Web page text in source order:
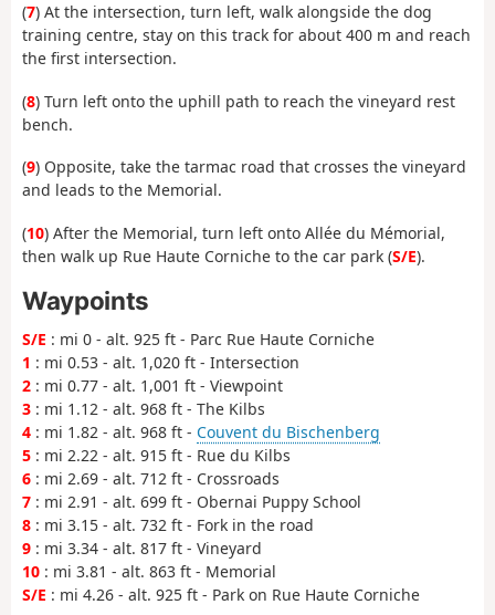
(7) At the intersection, turn left, walk alongside the dog
training centre, stay on this track for about 400 m and reach
the first intersection.
(8) Turn left onto the uphill path to reach the vineyard rest
bench.
(9) Opposite, take the tarmac road that crosses the vineyard
and leads to the Memorial.
(10) After the Memorial, turn left onto Allée du Mémorial,
then walk up Rue Haute Corniche to the car park (S/E).
Waypoints
S/E : mi 0 - alt. 925 ft - Parc Rue Haute Corniche
1 : mi 0.53 - alt. 1,020 ft - Intersection
2 : mi 0.77 - alt. 1,001 ft - Viewpoint
3 : mi 1.12 - alt. 968 ft - The Kilbs
4 : mi 1.82 - alt. 968 ft - Couvent du Bischenberg
5 : mi 2.22 - alt. 915 ft - Rue du Kilbs
6 : mi 2.69 - alt. 712 ft - Crossroads
7 : mi 2.91 - alt. 699 ft - Obernai Puppy School
8 : mi 3.15 - alt. 732 ft - Fork in the road
9 : mi 3.34 - alt. 817 ft - Vineyard
10 : mi 3.81 - alt. 863 ft - Memorial
S/E : mi 4.26 - alt. 925 ft - Park on Rue Haute Corniche